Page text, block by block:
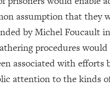
assumption that they
by Michel Foucault
procedures
associated with
attention to the kinds